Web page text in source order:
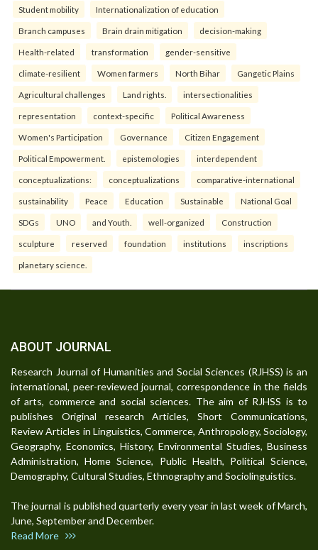
Student mobility Internationalization of education
Branch campuses Brain drain mitigation decision-making
Health-related transformation gender-sensitive
climate-resilient Women farmers North Bihar Gangetic Plains
Agricultural challenges Land rights. intersectionalities
representation context-specific Political Awareness
Women's Participation Governance Citizen Engagement
Political Empowerment. epistemologies interdependent
conceptualizations: conceptualizations comparative-international
sustainability Peace Education Sustainable National Goal
SDGs UNO and Youth. well-organized Construction
sculpture reserved foundation institutions inscriptions
planetary science.
ABOUT JOURNAL
Research Journal of Humanities and Social Sciences (RJHSS) is an
international, peer-reviewed journal, correspondence in the fields
of arts, commerce and social sciences. The aim of RJHSS is to
publishes Original research Articles, Short Communications,
Review Articles in Linguistics, Commerce, Anthropology, Sociology,
Geography, Economics, History, Environmental Studies, Business
Administration, Home Science, Public Health, Political Science,
Demography, Cultural Studies, Ethnography and Sociolinguistics.
The journal is published quarterly every year in last week of March,
June, September and December.
Read More